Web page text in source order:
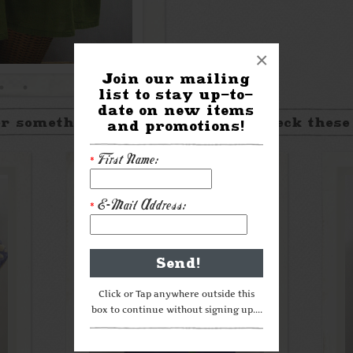
Join our mailing
list to stay up-to-
date on new items
and promotions!
* First Name:
* E-Mail Address:
Click or Tap anywhere outside this
box to continue without signing up....
×
something a little different? Check these